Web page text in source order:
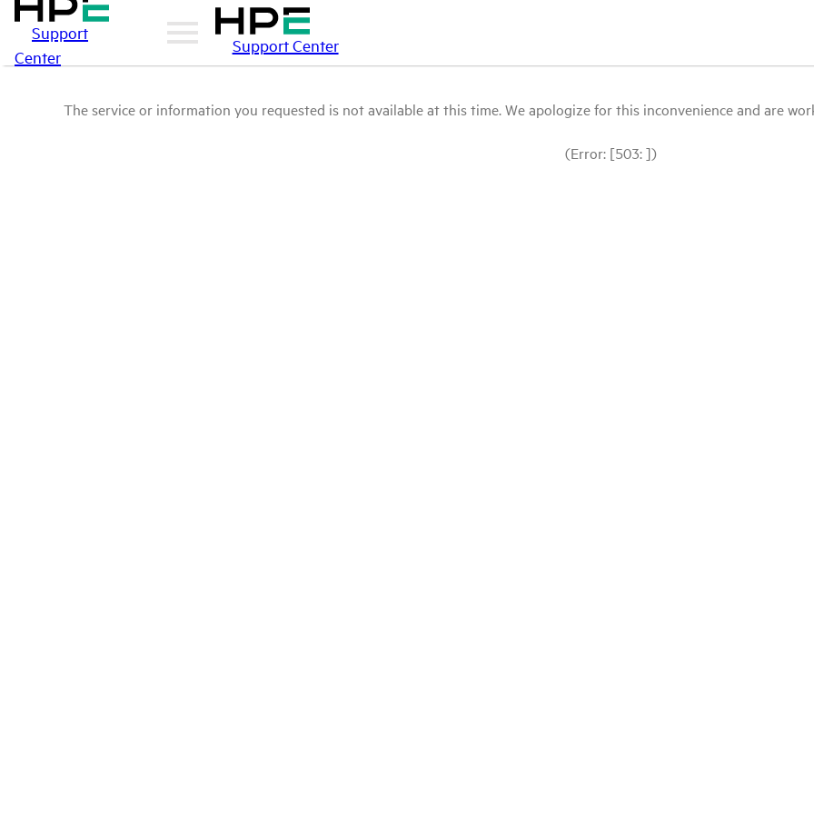
Support
Center
Support Center
The service or information you requested is not available at this time. We apologize for this inconvenience and are
(Error: [503: ])